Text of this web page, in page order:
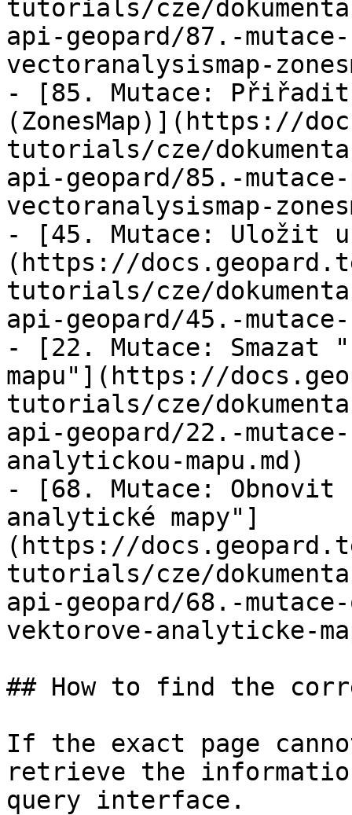
tutorials/cze/
api-geopard/87.-
vectoranalysismap-
- [85. Mutace: Přiřadit
(ZonesMap)](https://
tutorials/cze/
api-geopard/85.-
vectoranalysismap-
- [45. Mutace: Uložit
(https://
tutorials/cze/
api-geopard/45.-
- [22. Mutace: Smazat
mapu"](https://
tutorials/cze/
api-geopard/22.-
analytickou-mapu.md)
- [68. Mutace:
analytické mapy"]
(https://
tutorials/cze/
api-geopard/68.-
vektorove-analyticke-
## How to find the
If the exact page
retrieve the
query interface.